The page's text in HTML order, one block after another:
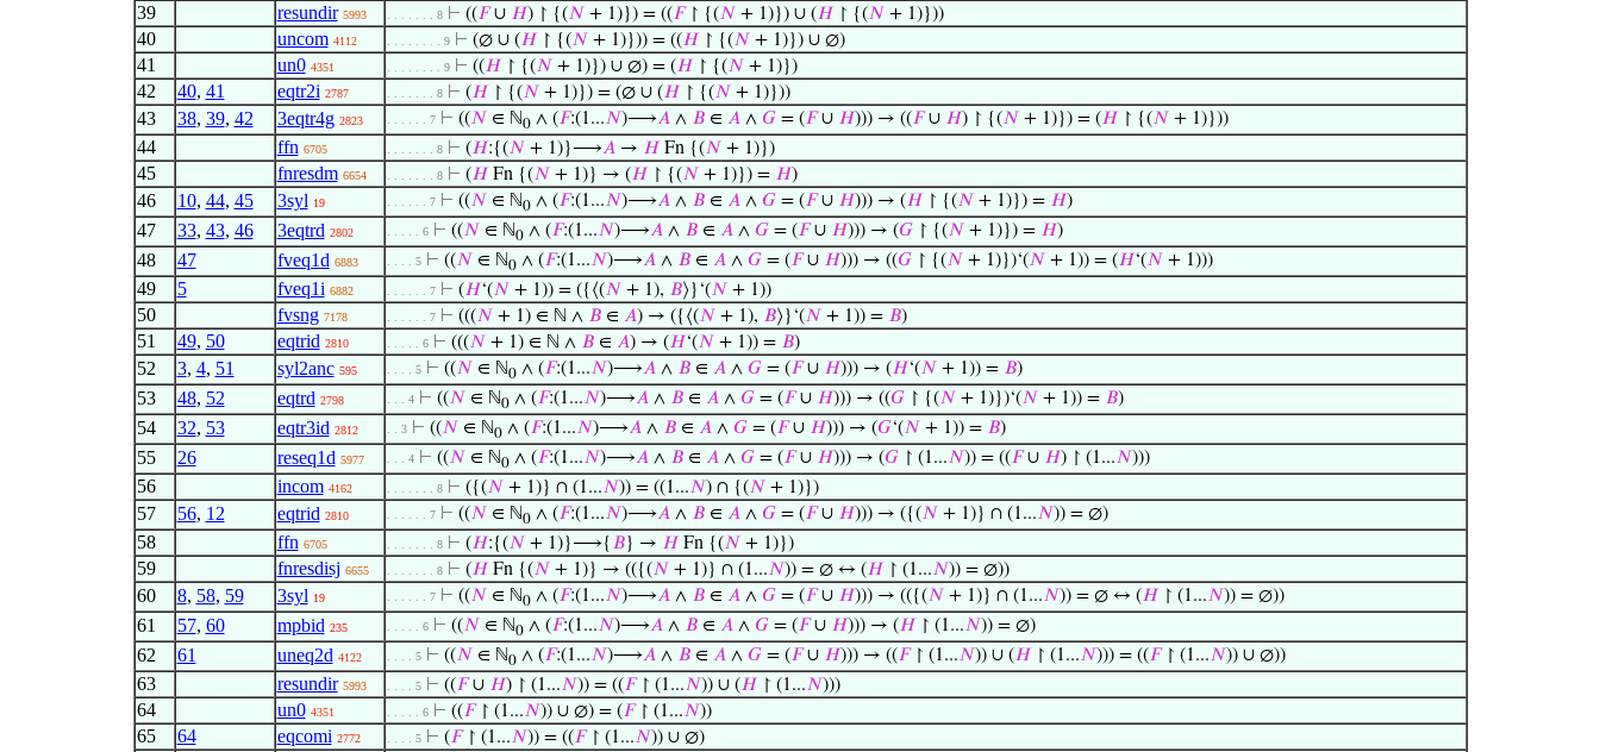
39 resundir 5993 . . . . . . . 8 ⊢ ((𝐹∪ 𝐻) ↾ {(𝑁 + 1)}) = ((𝐹↾ {(𝑁 + 1)}) ∪ (𝐻↾ {(𝑁 + 1)}))
40 uncom 4112 . . . . . . . . 9 ⊢ (∅ ∪ (𝐻↾ {(𝑁 + 1)})) = ((𝐻↾ {(𝑁 + 1)}) ∪ ∅)
41 un0 4351 . . . . . . . . 9 ⊢ ((𝐻↾ {(𝑁 + 1)}) ∪ ∅) = (𝐻↾ {(𝑁 + 1)})
42 40, 41 eqtr2i 2787 . . . . . . . 8 ⊢ (𝐻↾ {(𝑁 + 1)}) = (∅ ∪ (𝐻↾ {(𝑁 + 1)}))
43 38, 39, 42 3eqtr4g 2823 . . . . . . 7 ⊢ ((𝑁 ∈ ℕ0∧ (𝐹:(1...𝑁)⟶𝐴∧ 𝐵∈ 𝐴∧ 𝐺= (𝐹∪ 𝐻))) → ((𝐹∪ 𝐻) ↾ {(𝑁 + 1)}) = (𝐻↾ {(𝑁 + 1)}))
44 ffn 6705 . . . . . . . 8 ⊢ (𝐻:{(𝑁 + 1)}⟶𝐴→ 𝐻Fn {(𝑁 + 1)})
45 fnresdm 6654 . . . . . . . 8 ⊢ (𝐻Fn {(𝑁 + 1)} → (𝐻↾ {(𝑁 + 1)}) = 𝐻)
46 10, 44, 45 3syl 19 . . . . . . 7 ⊢ ((𝑁 ∈ ℕ0∧ (𝐹:(1...𝑁)⟶𝐴∧ 𝐵∈ 𝐴∧ 𝐺= (𝐹∪ 𝐻))) → (𝐻↾ {(𝑁 + 1)}) = 𝐻)
47 33, 43, 46 3eqtrd 2802 . . . . . 6 ⊢ ((𝑁 ∈ ℕ0∧ (𝐹:(1...𝑁)⟶𝐴∧ 𝐵∈ 𝐴∧ 𝐺= (𝐹∪ 𝐻))) → (𝐺↾ {(𝑁 + 1)}) = 𝐻)
48 47 fveq1d 6883 . . . . 5 ⊢ ((𝑁 ∈ ℕ0∧ (𝐹:(1...𝑁)⟶𝐴∧ 𝐵∈ 𝐴∧ 𝐺= (𝐹∪ 𝐻))) → ((𝐺↾ {(𝑁 + 1)})‘(𝑁 + 1)) = (𝐻‘(𝑁 + 1)))
49 5 fveq1i 6882 . . . . . . 7 ⊢ (𝐻‘(𝑁 + 1)) = ({⟨(𝑁 + 1), 𝐵⟩}‘(𝑁 + 1))
50 fvsng 7178 . . . . . . 7 ⊢ (((𝑁 + 1) ∈ ℕ ∧ 𝐵∈ 𝐴) → ({⟨(𝑁 + 1), 𝐵⟩}‘(𝑁 + 1)) = 𝐵)
51 49, 50 eqtrid 2810 . . . . . 6 ⊢ (((𝑁 + 1) ∈ ℕ ∧ 𝐵∈ 𝐴) → (𝐻‘(𝑁 + 1)) = 𝐵)
52 3, 4, 51 syl2anc 595 . . . . 5 ⊢ ((𝑁 ∈ ℕ0∧ (𝐹:(1...𝑁)⟶𝐴∧ 𝐵∈ 𝐴∧ 𝐺= (𝐹∪ 𝐻))) → (𝐻‘(𝑁 + 1)) = 𝐵)
53 48, 52 eqtrd 2798 . . . 4 ⊢ ((𝑁 ∈ ℕ0∧ (𝐹:(1...𝑁)⟶𝐴∧ 𝐵∈ 𝐴∧ 𝐺= (𝐹∪ 𝐻))) → ((𝐺↾ {(𝑁 + 1)})‘(𝑁 + 1)) = 𝐵)
54 32, 53 eqtr3id 2812 . . 3 ⊢ ((𝑁 ∈ ℕ0∧ (𝐹:(1...𝑁)⟶𝐴∧ 𝐵∈ 𝐴∧ 𝐺= (𝐹∪ 𝐻))) → (𝐺‘(𝑁 + 1)) = 𝐵)
55 26 reseq1d 5977 . . . 4 ⊢ ((𝑁 ∈ ℕ0∧ (𝐹:(1...𝑁)⟶𝐴∧ 𝐵∈ 𝐴∧ 𝐺= (𝐹∪ 𝐻))) → (𝐺↾ (1...𝑁)) = ((𝐹∪ 𝐻) ↾ (1...𝑁)))
56 incom 4162 . . . . . . . 8 ⊢ ({(𝑁 + 1)} ∩ (1...𝑁)) = ((1...𝑁) ∩ {(𝑁 + 1)})
57 56, 12 eqtrid 2810 . . . . . . 7 ⊢ ((𝑁 ∈ ℕ0∧ (𝐹:(1...𝑁)⟶𝐴∧ 𝐵∈ 𝐴∧ 𝐺= (𝐹∪ 𝐻))) → ({(𝑁 + 1)} ∩ (1...𝑁)) = ∅)
58 ffn 6705 . . . . . . . 8 ⊢ (𝐻:{(𝑁 + 1)}⟶{ 𝐵} → 𝐻Fn {(𝑁 + 1)})
59 fnresdisj 6655 . . . . . . . 8 ⊢ (𝐻Fn {(𝑁 + 1)} → (({(𝑁 + 1)} ∩ (1...𝑁)) = ∅ ↔ (𝐻↾ (1...𝑁)) = ∅))
60 8, 58, 59 3syl 19 . . . . . . 7 ⊢ ((𝑁 ∈ ℕ0∧ (𝐹:(1...𝑁)⟶𝐴∧ 𝐵∈ 𝐴∧ 𝐺= (𝐹∪ 𝐻))) → (({(𝑁 + 1)} ∩ (1...𝑁)) = ∅ ↔ (𝐻↾ (1...𝑁)) = ∅))
61 57, 60 mpbid 235 . . . . . 6 ⊢ ((𝑁 ∈ ℕ0∧ (𝐹:(1...𝑁)⟶𝐴∧ 𝐵∈ 𝐴∧ 𝐺= (𝐹∪ 𝐻))) → (𝐻↾ (1...𝑁)) = ∅)
62 61 uneq2d 4122 . . . . 5 ⊢ ((𝑁 ∈ ℕ0∧ (𝐹:(1...𝑁)⟶𝐴∧ 𝐵∈ 𝐴∧ 𝐺= (𝐹∪ 𝐻))) → ((𝐹↾ (1...𝑁)) ∪ (𝐻↾ (1...𝑁))) = ((𝐹↾ (1...𝑁)) ∪ ∅))
63 resundir 5993 . . . . 5 ⊢ ((𝐹∪ 𝐻) ↾ (1...𝑁)) = ((𝐹↾ (1...𝑁)) ∪ (𝐻↾ (1...𝑁)))
64 un0 4351 . . . . . 6 ⊢ ((𝐹↾ (1...𝑁)) ∪ ∅) = (𝐹↾ (1...𝑁))
65 64 eqcomi 2772 . . . . 5 ⊢ (𝐹↾ (1...𝑁)) = ((𝐹↾ (1...𝑁)) ∪ ∅)